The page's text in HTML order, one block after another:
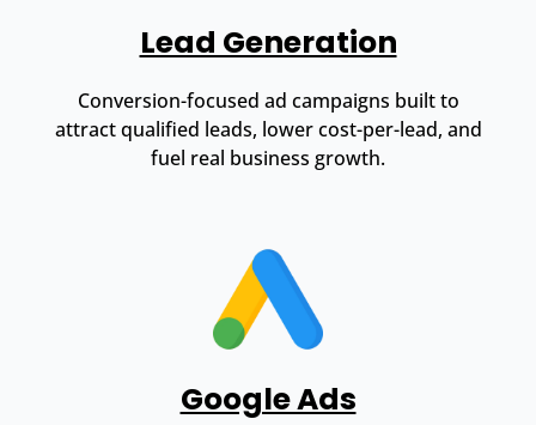
Lead Generation
Conversion-focused ad campaigns built to
attract qualified leads, lower cost-per-lead, and
fuel real business growth.
Google Ads